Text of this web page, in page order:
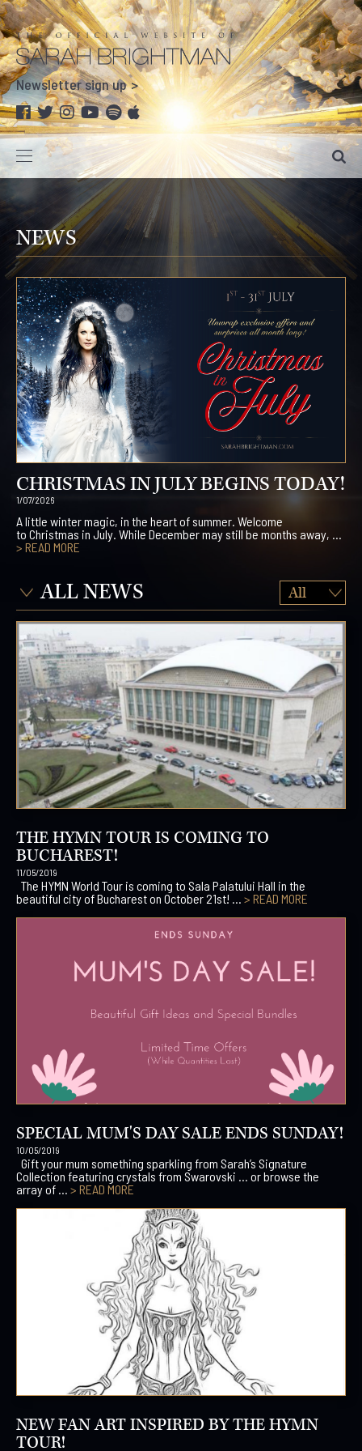
Newsletter sign up
NEWS
CHRISTMAS IN JULY BEGINS TODAY!
1/07/2026
A little winter magic, in the heart of summer. Welcome
to Christmas in July. While December may still be months away, ...
> READ MORE
ALL NEWS
THE HYMN TOUR IS COMING TO
BUCHAREST!
11/05/2019
The HYMN World Tour is coming to Sala Palatului Hall in the
beautiful city of Bucharest on October 21st! ... > READ MORE
SPECIAL MUM'S DAY SALE ENDS SUNDAY!
10/05/2019
Gift your mum something sparkling from Sarah’s Signature
Collection featuring crystals from Swarovski … or browse the
array of ... > READ MORE
NEW FAN ART INSPIRED BY THE HYMN
TOUR!